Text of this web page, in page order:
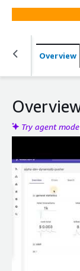
Overview
Try agent mode